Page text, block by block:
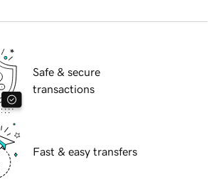
Safe & secure
transactions
Fast & easy transfers